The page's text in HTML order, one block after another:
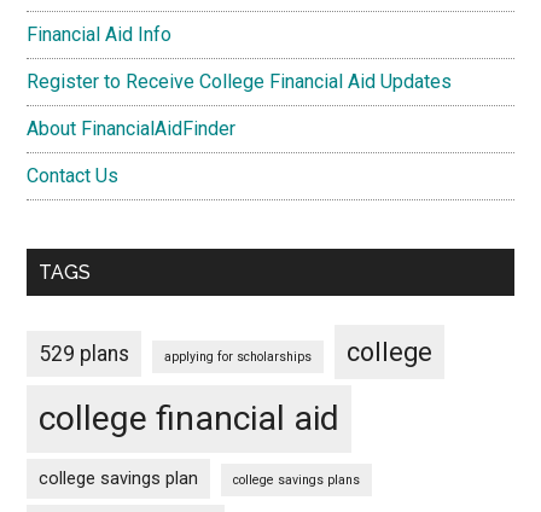
Financial Aid Info
Register to Receive College Financial Aid Updates
About FinancialAidFinder
Contact Us
TAGS
529 plans applying for scholarships college
college financial aid
college savings plan college savings plans